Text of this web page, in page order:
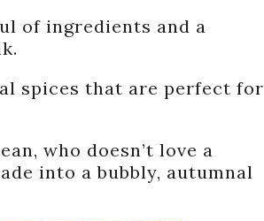
of ingredients and a
spices that are perfect for
who doesn’t love a
into a bubbly, autumnal